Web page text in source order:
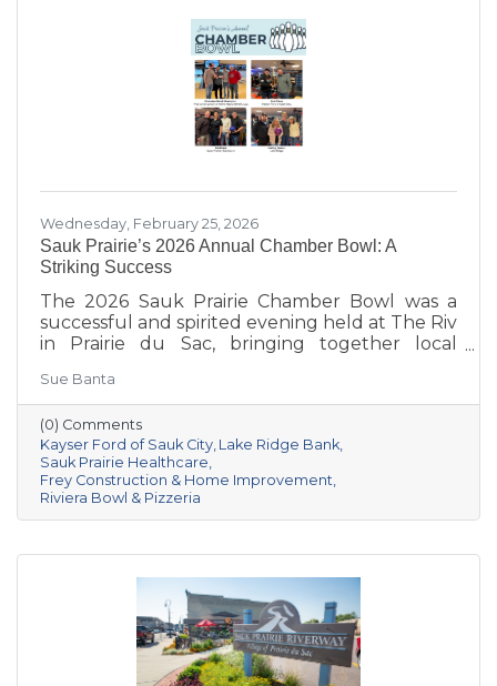
Wednesday, February 25, 2026
Sauk Prairie’s 2026 Annual Chamber Bowl: A
Striking Success
The 2026 Sauk Prairie Chamber Bowl was a
successful and spirited evening held at The Riv
in Prairie du Sac, bringing together local
volunteers for a night of friendly competition
and networking. Frey Construction & Home
Improvement, LLC took home the
championship title, followed by Kayser Ford of
Sauk City in second place and Sauk Prairie
Healthcare in third. Lake Ridge earned
Sue Banta
(0) Comments
Kayser Ford of Sauk City Lake Ridge Bank
Sauk Prairie Healthcare
Frey Construction & Home Improvement
Riviera Bowl & Pizzeria